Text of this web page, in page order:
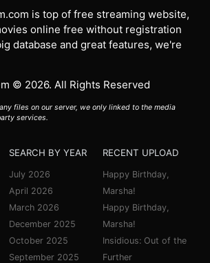
is top of free streaming website,
online free without registration
database and great features, we're
© 2026. All Rights Reserved
files on our server, we only linked to the media
services.
SEARCH BY YEAR
July 2026
April 2026
March 2026
December 2025
October 2025
September 2025
RECENT UPLOAD
Happy Birthday,
Marsha!
Happy Birthday,
Marsha!
Insidious: Out of the
Further